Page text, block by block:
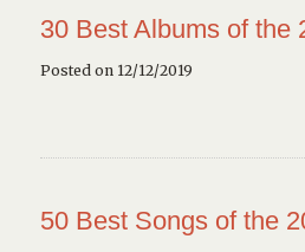
30 Best Albums of the
Posted on 12/12/2019
50 Best Songs of the